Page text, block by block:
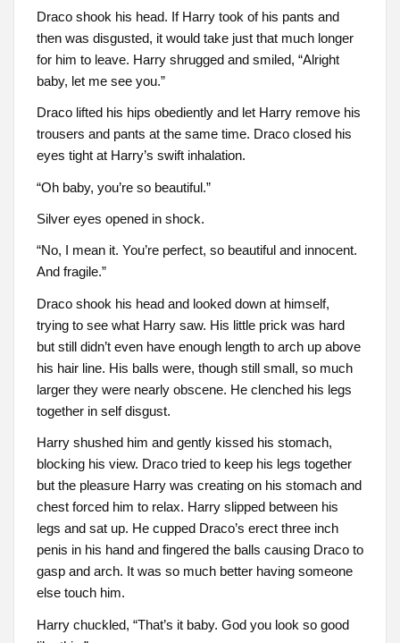
Draco shook his head. If Harry took of his pants and
then was disgusted, it would take just that much longer
for him to leave. Harry shrugged and smiled, “Alright
baby, let me see you.”
Draco lifted his hips obediently and let Harry remove his
trousers and pants at the same time. Draco closed his
eyes tight at Harry’s swift inhalation.
“Oh baby, you’re so beautiful.”
Silver eyes opened in shock.
“No, I mean it. You’re perfect, so beautiful and innocent.
And fragile.”
Draco shook his head and looked down at himself,
trying to see what Harry saw. His little prick was hard
but still didn’t even have enough length to arch up above
his hair line. His balls were, though still small, so much
larger they were nearly obscene. He clenched his legs
together in self disgust.
Harry shushed him and gently kissed his stomach,
blocking his view. Draco tried to keep his legs together
but the pleasure Harry was creating on his stomach and
chest forced him to relax. Harry slipped between his
legs and sat up. He cupped Draco’s erect three inch
penis in his hand and fingered the balls causing Draco to
gasp and arch. It was so much better having someone
else touch him.
Harry chuckled, “That’s it baby. God you look so good